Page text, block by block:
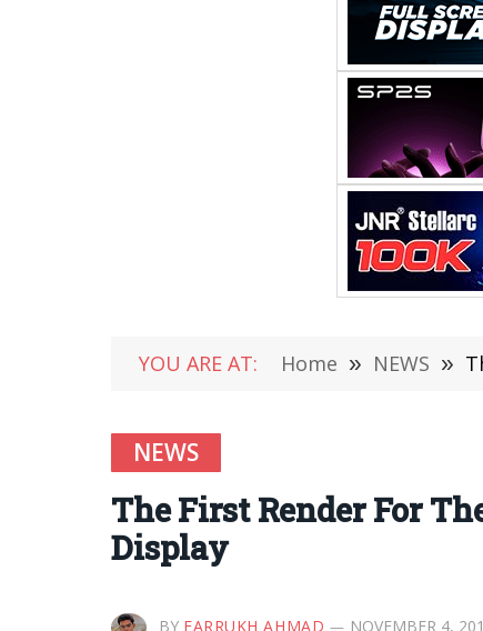
YOU ARE AT: Home » NEWS »
NEWS
The First Render For
Display
BY FARRUKH AHMAD NOVEMBER 4,